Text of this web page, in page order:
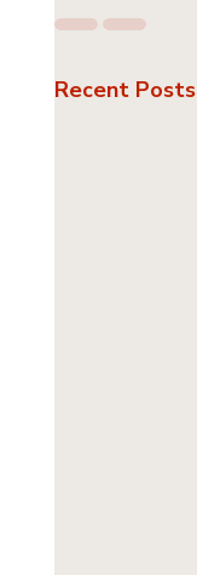
Recent Posts